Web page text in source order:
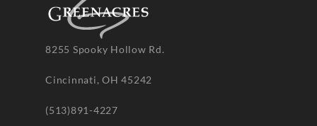
8255 Spooky Hollow Rd.
Cincinnati, OH 45242
(513)891-4227